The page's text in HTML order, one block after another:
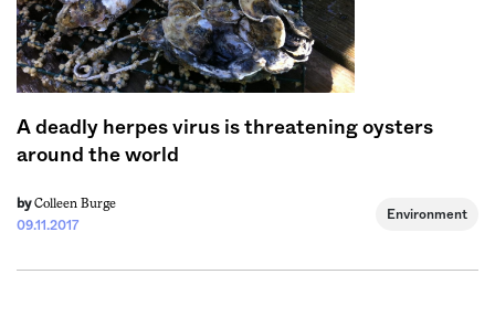
A deadly herpes virus is threatening oysters
around the world
by Colleen Burge
09.11.2017
Environment